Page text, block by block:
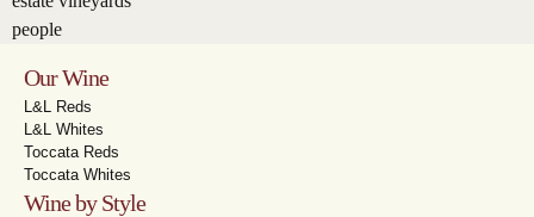
people
Our Wine
L&L Reds
L&L Whites
Toccata Reds
Toccata Whites
Wine by Style